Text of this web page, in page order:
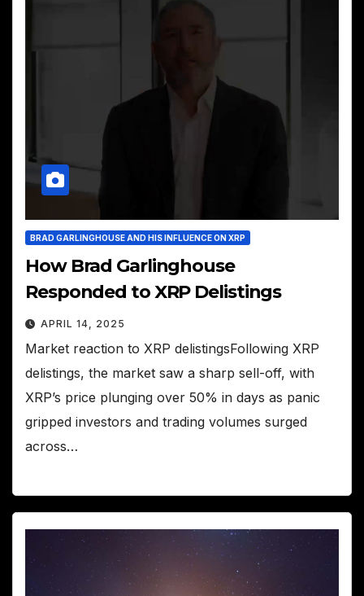
BRAD GARLINGHOUSE AND HIS INFLUENCE ON XRP
How Brad Garlinghouse
Responded to XRP Delistings
APRIL 14, 2025
Market reaction to XRP delistingsFollowing XRP
delistings, the market saw a sharp sell-off, with
XRP’s price plunging over 50% in days as panic
gripped investors and trading volumes surged
across…